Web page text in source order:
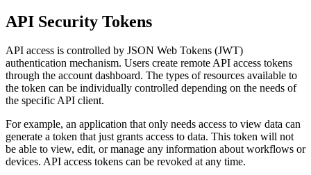
API Security Tokens
API access is controlled by JSON Web Tokens (JWT)
authentication mechanism. Users create remote API access tokens
through the account dashboard. The types of resources available to
the token can be individually controlled depending on the needs of
the specific API client.
For example, an application that only needs access to view data can
generate a token that just grants access to data. This token will not
be able to view, edit, or manage any information about workflows or
devices. API access tokens can be revoked at any time.